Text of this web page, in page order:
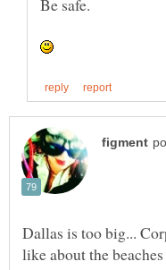
Dallas is too big...
like about the